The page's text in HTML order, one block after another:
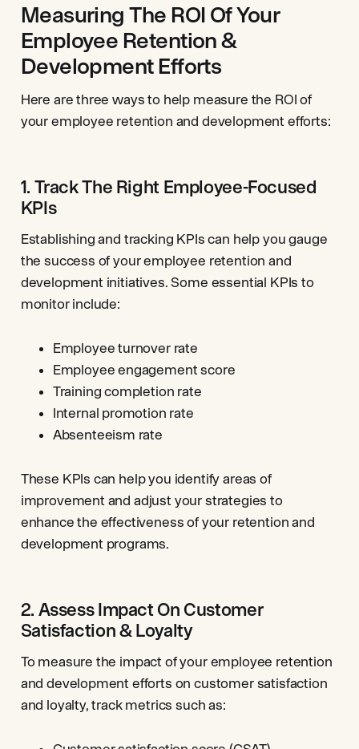
Measuring The ROI Of Your
Employee Retention &
Development Efforts
Here are three ways to help measure the ROI of
your employee retention and development efforts:
1. Track The Right Employee-Focused
KPIs
Establishing and tracking KPIs can help you gauge
the success of your employee retention and
development initiatives. Some essential KPIs to
monitor include:
Employee turnover rate
Employee engagement score
Training completion rate
Internal promotion rate
Absenteeism rate
These KPIs can help you identify areas of
improvement and adjust your strategies to
enhance the effectiveness of your retention and
development programs.
2. Assess Impact On Customer
Satisfaction & Loyalty
To measure the impact of your employee retention
and development efforts on customer satisfaction
and loyalty, track metrics such as: